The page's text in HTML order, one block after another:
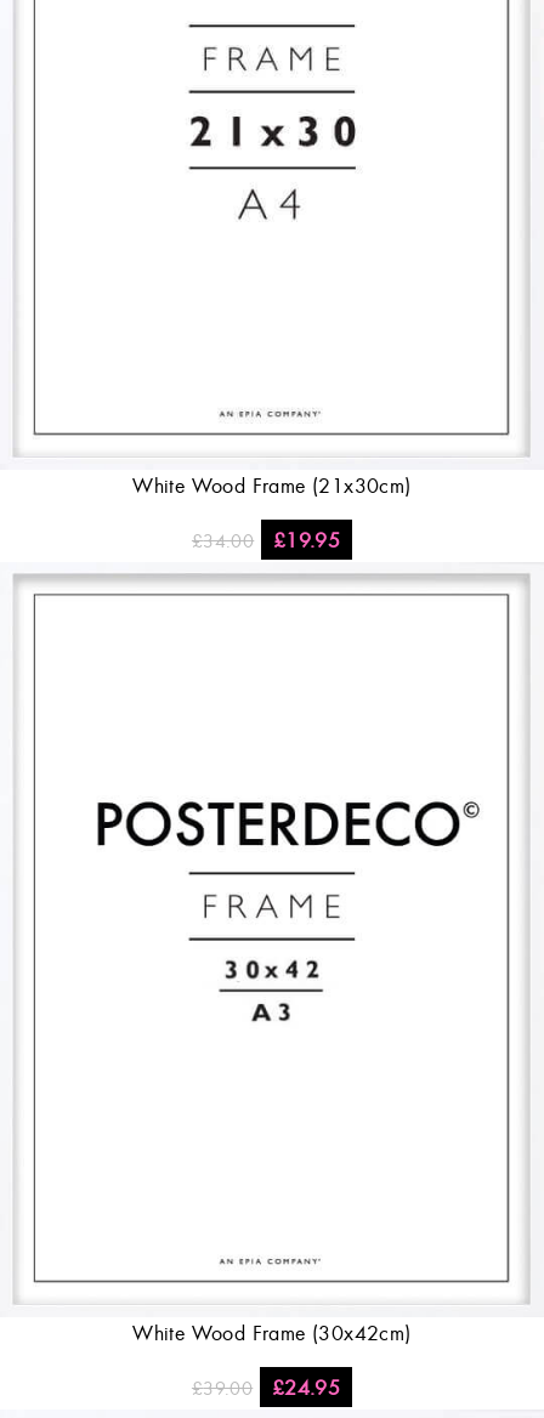
White Wood Frame (21x30cm)
£34.00 £19.95
White Wood Frame (30x42cm)
£39.00 £24.95